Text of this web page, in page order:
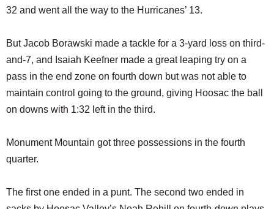
32 and went all the way to the Hurricanes’ 13.
But Jacob Borawski made a tackle for a 3-yard loss on third-
and-7, and Isaiah Keefner made a great leaping try on a
pass in the end zone on fourth down but was not able to
maintain control going to the ground, giving Hoosac the ball
on downs with 1:32 left in the third.
Monument Mountain got three possessions in the fourth
quarter.
The first one ended in a punt. The second two ended in